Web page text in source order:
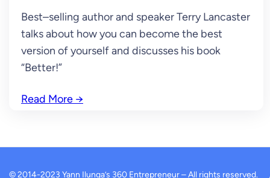
Best–selling author and speaker Terry Lancaster
talks about how you can become the best
version of yourself and discusses his book
“Better!”
Read More →
© 2014-2023 Yann Ilunga’s 360 Entrepreneur – All rights reserved.